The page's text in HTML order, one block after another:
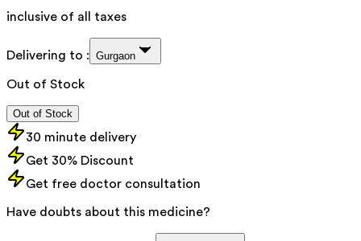
inclusive of all taxes
Delivering to : Gurgaon
Out of Stock
Out of Stock
30 minute delivery
Get 30% Discount
Get free doctor consultation
Have doubts about this medicine?